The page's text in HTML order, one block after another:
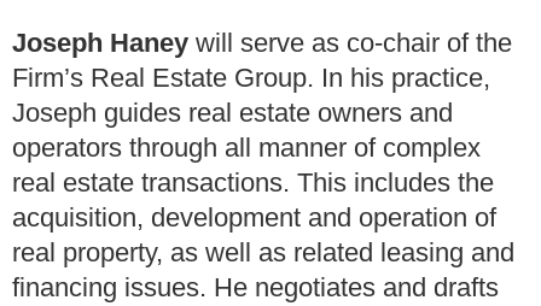
Joseph Haney will serve as co-chair of the
Firm’s Real Estate Group. In his practice,
Joseph guides real estate owners and
operators through all manner of complex
real estate transactions. This includes the
acquisition, development and operation of
real property, as well as related leasing and
financing issues. He negotiates and drafts